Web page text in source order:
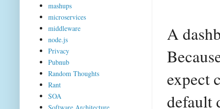
A
expect
default
mashups
microservices
middleware
node.js
Privacy
Pubnub
Random Thoughts
Rant
SOA